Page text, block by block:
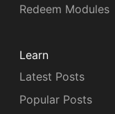
Redeem Modules
Learn
Latest Posts
Popular Posts